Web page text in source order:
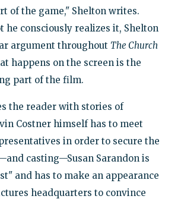
of the game," Shelton writes.
he consciously realizes it, Shelton
argument throughout The Church
happens on the screen is the
part of the film.
the reader with stories of
Costner himself has to meet
in order to secure the
casting—Susan Sarandon is
and has to make an appearance
headquarters to convince